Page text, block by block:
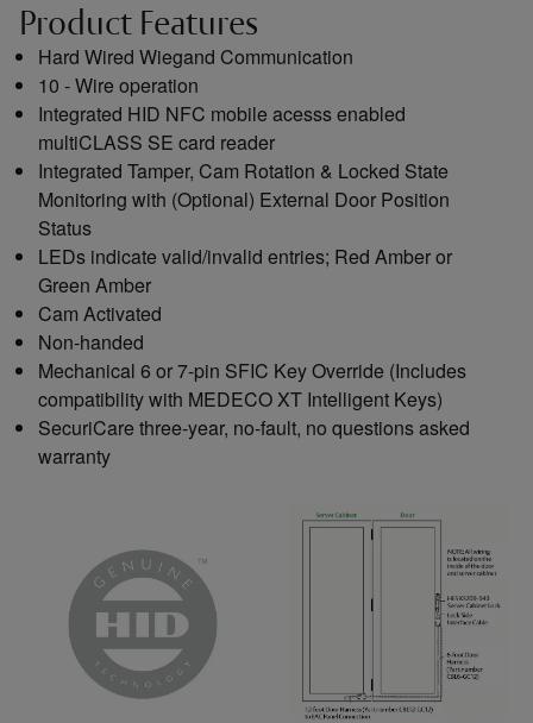
Product Features
Hard Wired Wiegand Communication
10 - Wire operation
Integrated HID NFC mobile acesss enabled
multiCLASS SE card reader
Integrated Tamper, Cam Rotation & Locked State
Monitoring with (Optional) External Door Position
Status
LEDs indicate valid/invalid entries; Red Amber or
Green Amber
Cam Activated
Non-handed
Mechanical 6 or 7-pin SFIC Key Override (Includes
compatibility with MEDECO XT Intelligent Keys)
SecuriCare three-year, no-fault, no questions asked
warranty